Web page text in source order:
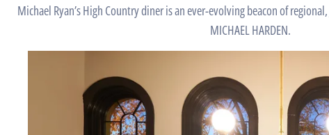
Michael Ryan’s High Country diner is an ever-evolving beacon of
MICHAEL HARDEN.